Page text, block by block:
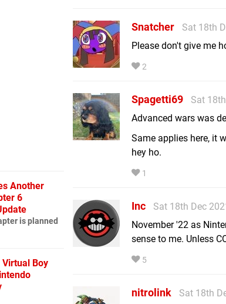
Snatcher
Sat 18th
Please don't give me
2
Spagetti69
Sat
Advanced wars was
Same applies here, it
hey ho.
1
Inc
Sat 18th Dec
November '22 as
sense to me. Unless
5
nitrolink
Sat 18th
Another
6
is planned
Boy